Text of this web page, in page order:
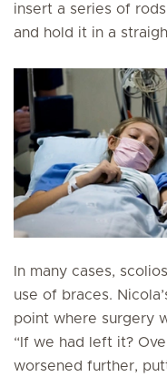
insert a series of
and hold it in a
In many cases,
use of braces.
point where surgery
“If we had left it?
worsened further,